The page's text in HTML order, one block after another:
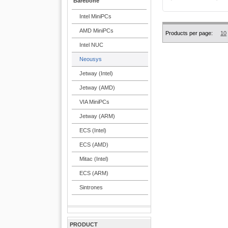
Intel MiniPCs
AMD MiniPCs
Intel NUC
Neousys
Jetway (Intel)
Jetway (AMD)
VIA MiniPCs
Jetway (ARM)
ECS (Intel)
ECS (AMD)
Mitac (Intel)
ECS (ARM)
Sintrones
PRODUCT
Products per page: 10